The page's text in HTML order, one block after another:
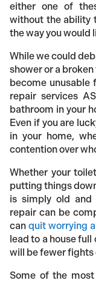
either one of
without the ability
the way you would
While we could
shower or a
become unusable
repair services
bathroom in your
Even if you are
in your home,
contention over
Whether your
putting things
is simply old and
repair can be
canquit worrying
lead to a house
will be fewer fights
Some of the